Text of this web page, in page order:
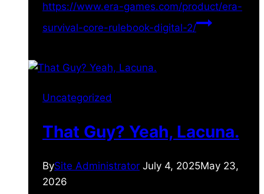
https://www.era-games.com/product/era-
survival-core-rulebook-digital-2/
Uncategorized
That Guy? Yeah, Lacuna.
BySite Administrator July 4, 2025May 23,
2026